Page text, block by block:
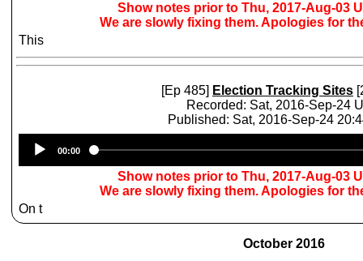
Show notes prior to Thu, 2017-Aug-03
We are slowly fixing them. Apologies for
This
[Ep 485] Election Tracking Sites
Recorded: Sat, 2016-Sep-24
Published: Sat, 2016-Sep-24
Player
00:00
Show notes prior to Thu, 2017-Aug-03
We are slowly fixing them. Apologies for
On t
October 2016